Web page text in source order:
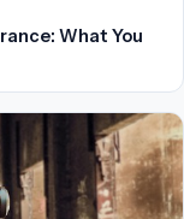
What You